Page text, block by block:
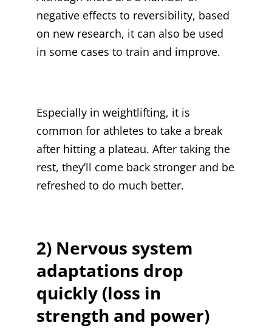
negative effects to reversibility, based
on new research, it can also be used
in some cases to train and improve.
Especially in weightlifting, it is
common for athletes to take a break
after hitting a plateau. After taking the
rest, they’ll come back stronger and be
refreshed to do much better.
2) Nervous system
adaptations drop
quickly (loss in
strength and power)